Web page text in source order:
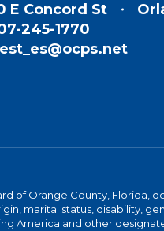
E Concord St
245-1770
of Orange County, Florida,
marital status, disability,
America and other